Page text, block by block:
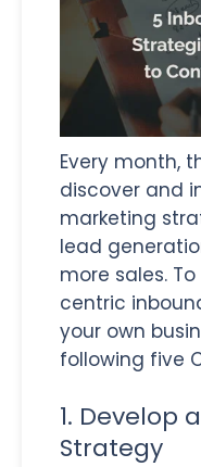
Every month,
discover and
marketing
lead
more sales.
centric
your own
following five
1. Develop
Strategy